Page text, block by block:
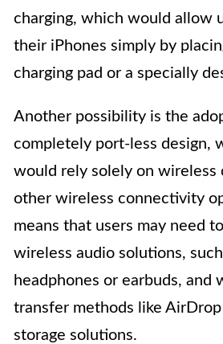
charging, which would allow
their iPhones simply by
charging pad or a specially
Another possibility is the
completely port-less design,
would rely solely on wireless
other wireless connectivity
means that users may need
wireless audio solutions,
headphones or earbuds, and
transfer methods like
storage solutions.